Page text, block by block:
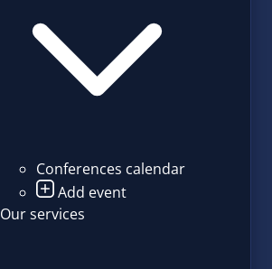
Conferences calendar
Add event
Our services